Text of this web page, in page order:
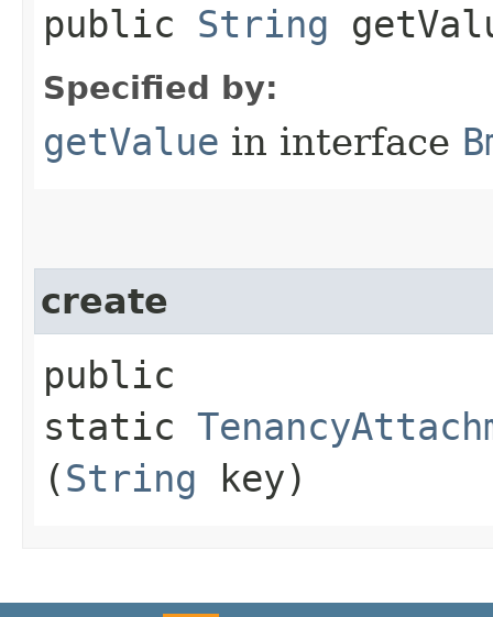
public String
Specified by:
getValue in interface
create
public
static
(String key)